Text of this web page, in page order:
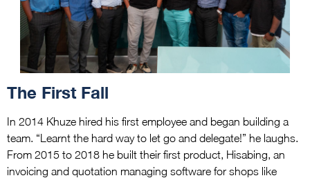
The First Fall
In 2014 Khuze hired his first employee and began building a
team. “Learnt the hard way to let go and delegate!” he laughs.
From 2015 to 2018 he built their first product, Hisabing, an
invoicing and quotation managing software for shops like